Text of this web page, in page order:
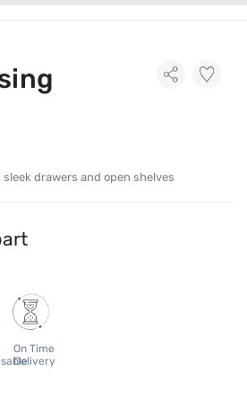
drawers and open shelves
On Time
Delivery